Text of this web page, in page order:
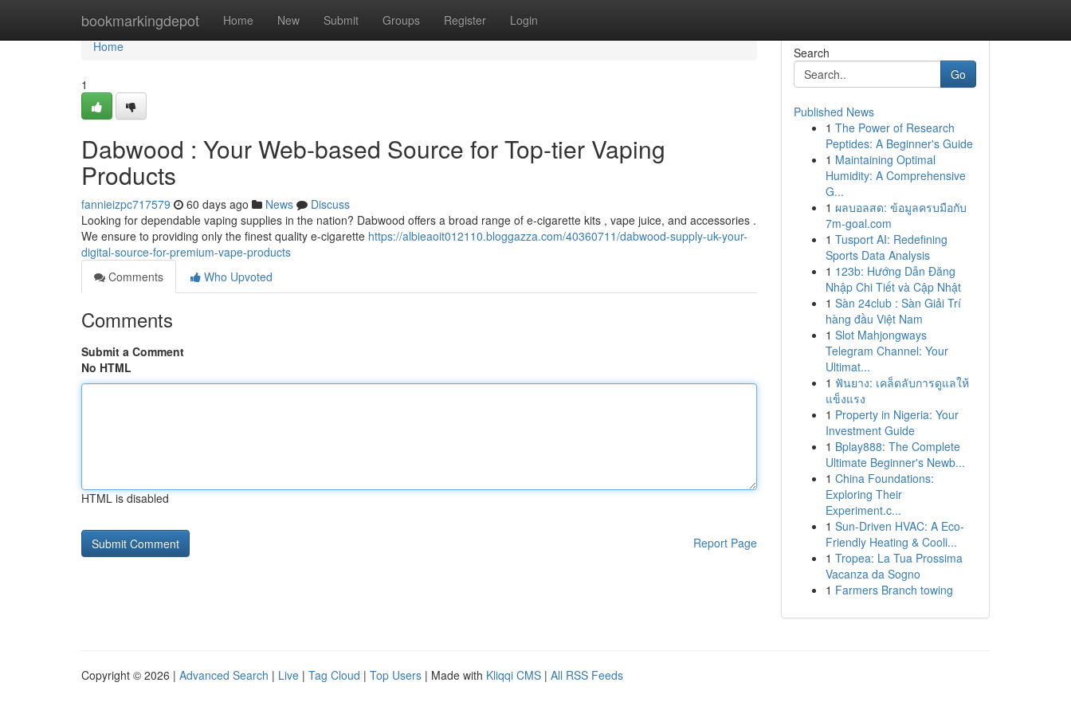
bookmarkingdepot Home New Submit Groups Register Login
Home
Home
1
Dabwood : Your Web-based Source for Top-tier Vaping
Products
fannieizpc717579 60 days ago News
Discuss
Looking for dependable vaping supplies in the nation? Dabwood offers a broad range of e-cigarette kits , vape juice, and accessories .
We ensure to providing only the finest quality e-cigarette https://albieaoit012110.bloggazza.com/40360711/dabwood-supply-uk-your-
digital-source-for-premium-vape-products
Comments
Who Upvoted
Comments
Submit a Comment
No HTML
HTML is disabled
Report Page
Search
Go
Published News
1 The Power of Research
Peptides: A Beginner's Guide
1 Maintaining Optimal
Humidity: A Comprehensive
G...
1 ผลบอลสด: ข้อมูลครบมือกับ
7m-goal.com
1 Tusport AI: Redefining
Sports Data Analysis
1 123b: Hướng Dẫn Đăng
Nhập Chi Tiết và Cập Nhật
1 Sàn 24club : Sàn Giải Trí
hàng đầu Việt Nam
1 Slot Mahjongways
Telegram Channel: Your
Ultimat...
1 ฟันยาง: เคล็ดลับการดูแลให้
แข็งแรง
1 Property in Nigeria: Your
Investment Guide
1 Bplay888: The Complete
Ultimate Beginner's Newb...
1 China Foundations:
Exploring Their
Experiment.c...
1 Sun-Driven HVAC: A Eco-
Friendly Heating & Cooli...
1 Tropea: La Tua Prossima
Vacanza da Sogno
1 Farmers Branch towing
Copyright © 2026 | Advanced Search | Live | Tag Cloud | Top Users | Made with Kliqqi CMS | All RSS Feeds